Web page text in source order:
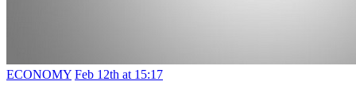
ECONOMY Feb 12th at 15:17